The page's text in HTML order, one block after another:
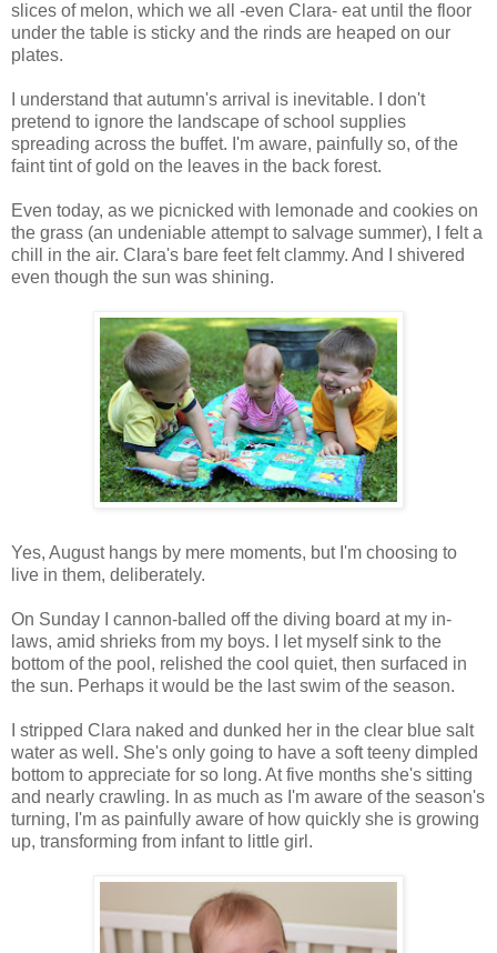
slices of melon, which we all -even Clara- eat until the floor
under the table is sticky and the rinds are heaped on our
plates.
I understand that autumn's arrival is inevitable. I don't
pretend to ignore the landscape of school supplies
spreading across the buffet. I'm aware, painfully so, of the
faint tint of gold on the leaves in the back forest.
Even today, as we picnicked with lemonade and cookies on
the grass (an undeniable attempt to salvage summer), I felt a
chill in the air. Clara's bare feet felt clammy. And I shivered
even though the sun was shining.
Yes, August hangs by mere moments, but I'm choosing to
live in them, deliberately.
On Sunday I cannon-balled off the diving board at my in-
laws, amid shrieks from my boys. I let myself sink to the
bottom of the pool, relished the cool quiet, then surfaced in
the sun. Perhaps it would be the last swim of the season.
I stripped Clara naked and dunked her in the clear blue salt
water as well. She's only going to have a soft teeny dimpled
bottom to appreciate for so long. At five months she's sitting
and nearly crawling. In as much as I'm aware of the season's
turning, I'm as painfully aware of how quickly she is growing
up, transforming from infant to little girl.